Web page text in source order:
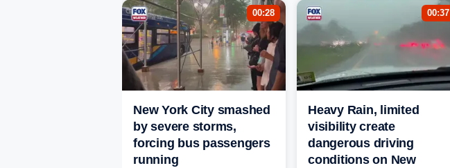
00:28
New York City smashed
by severe storms,
forcing bus passengers
running
00:37
Heavy Rain, limited
visibility create
dangerous driving
conditions on New